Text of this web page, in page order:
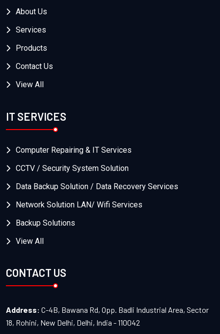
About Us
Services
Products
Contact Us
View All
IT SERVICES
Computer Repairing & IT Services
CCTV / Security System Solution
Data Backup Solution / Data Recovery Services
Network Solution LAN/ Wifi Services
Backup Solutions
View All
CONTACT US
Address: C-4B, Bawana Rd, Opp. Badli Industrial Area, Sector
18, Rohini, New Delhi, Delhi, India - 110042